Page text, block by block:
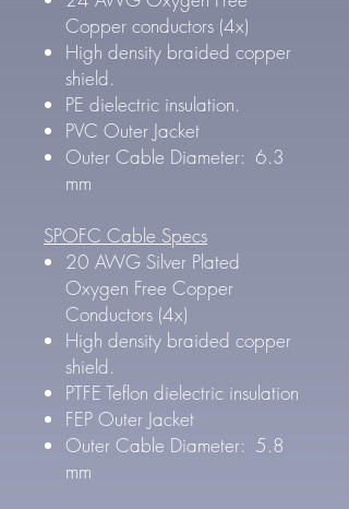
Copper conductors (4x)
High density braided copper
shield.
PE dielectric insulation.
PVC Outer Jacket
Outer Cable Diameter: 6.3
mm
SPOFC Cable Specs
20 AWG Silver Plated
Oxygen Free Copper
Conductors (4x)
High density braided copper
shield.
PTFE Teflon dielectric insulation
FEP Outer Jacket
Outer Cable Diameter: 5.8
mm